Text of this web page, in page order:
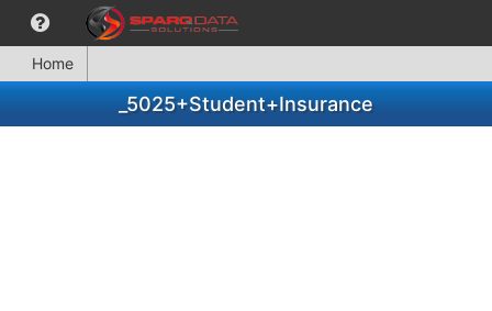
Home
_5025+Student+Insurance